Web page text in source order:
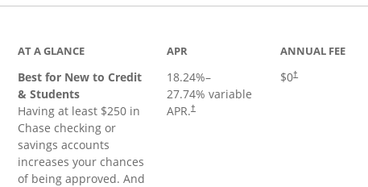
AT A GLANCE
Best for New to Credit
& Students
Having at least $250 in
Chase checking or
savings accounts
increases your chances
of being approved. And
APR
18.24%–
27.74% variable
APR.†
ANNUAL FEE
$0†